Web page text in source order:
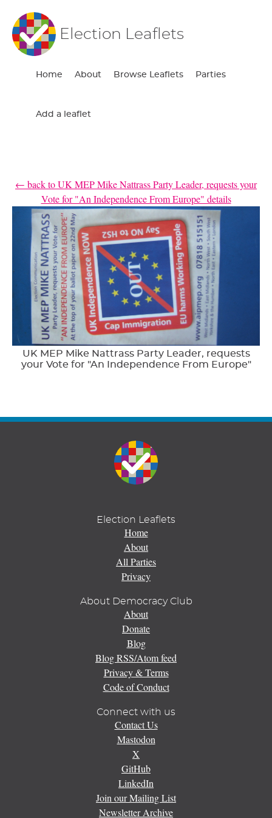
Election Leaflets
Home About Browse Leaflets Parties
Add a leaflet
← back to UK MEP Mike Nattrass Party Leader, requests your
Vote for "An Independence From Europe" details
UK MEP Mike Nattrass Party Leader, requests
your Vote for "An Independence From Europe"
Election Leaflets
Home
About
All Parties
Privacy
About Democracy Club
About
Donate
Blog
Blog RSS/Atom feed
Privacy & Terms
Code of Conduct
Connect with us
Contact Us
Mastodon
X
GitHub
LinkedIn
Join our Mailing List
Newsletter Archive